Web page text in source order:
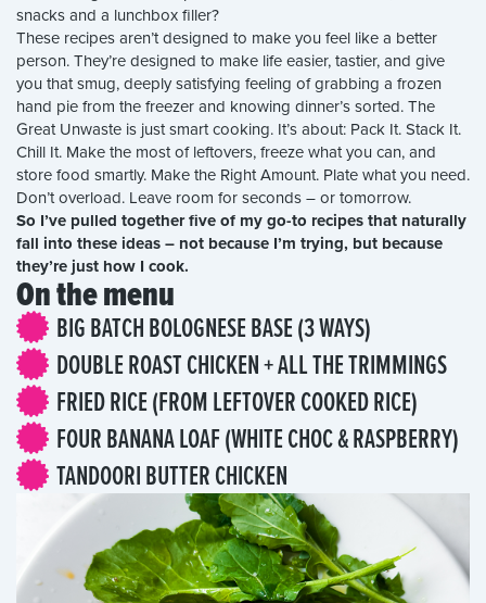
snacks and a lunchbox filler?
These recipes aren’t designed to make you feel like a better
person. They’re designed to make life easier, tastier, and give
you that smug, deeply satisfying feeling of grabbing a frozen
hand pie from the freezer and knowing dinner’s sorted. The
Great Unwaste is just smart cooking. It’s about: Pack It. Stack It.
Chill It. Make the most of leftovers, freeze what you can, and
store food smartly. Make the Right Amount. Plate what you need.
Don’t overload. Leave room for seconds – or tomorrow.
So I’ve pulled together five of my go-to recipes that naturally
fall into these ideas – not because I’m trying, but because
they’re just how I cook.
On the menu
BIG BATCH BOLOGNESE BASE (3 WAYS)
DOUBLE ROAST CHICKEN + ALL THE TRIMMINGS
FRIED RICE (FROM LEFTOVER COOKED RICE)
FOUR BANANA LOAF (WHITE CHOC & RASPBERRY)
TANDOORI BUTTER CHICKEN